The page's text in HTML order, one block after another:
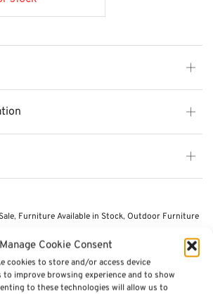
Manage Cookie Consent
cookies to store and/or access device
improve browsing experience and to show
to these technologies will allow us to
, Furniture Available in Stock,Outdoor Furniture